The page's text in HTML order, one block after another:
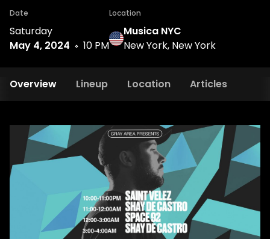
Date
Saturday
May 4, 2024
10 PM
Location
Musica NYC
New York, New York
Overview Lineup Location Articles